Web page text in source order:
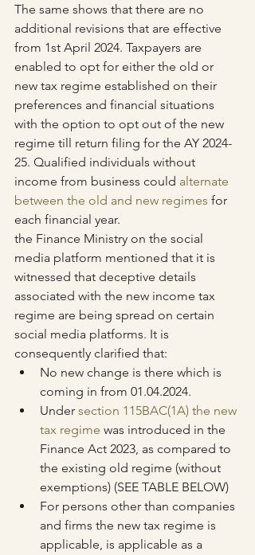
The same shows that there are no
additional revisions that are effective
from 1st April 2024. Taxpayers are
enabled to opt for either the old or
new tax regime established on their
preferences and financial situations
with the option to opt out of the new
regime till return filing for the AY 2024-
25. Qualified individuals without
income from business could alternate
between the old and new regimes for
each financial year.
the Finance Ministry on the social
media platform mentioned that it is
witnessed that deceptive details
associated with the new income tax
regime are being spread on certain
social media platforms. It is
consequently clarified that:
No new change is there which is
coming in from 01.04.2024.
Under section 115BAC(1A) the new
tax regime was introduced in the
Finance Act 2023, as compared to
the existing old regime (without
exemptions) (SEE TABLE BELOW)
For persons other than companies
and firms the new tax regime is
applicable, is applicable as a